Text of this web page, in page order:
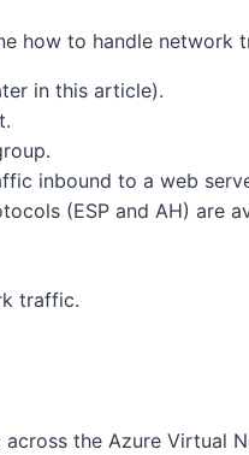
how to handle network
in this article).
inbound to a web
(ESP and AH) are
traffic.
the Azure Virtual